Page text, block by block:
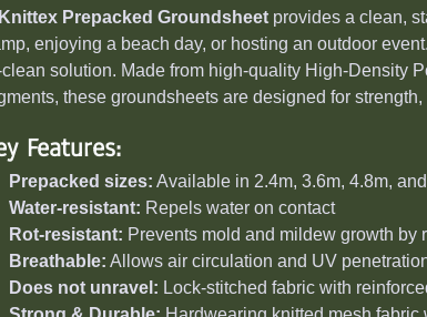
Knittex Prepacked Groundsheet provides a clean,
enjoying a beach day, or hosting an outdoor
solution. Made from high-quality High-Density
these groundsheets are designed for
Features:
Prepacked sizes: Available in 2.4m, 3.6m, 4.8m,
Water-resistant: Repels water on contact
Rot-resistant: Prevents mold and mildew growth by
Breathable: Allows air circulation and UV
Does not unravel: Lock-stitched fabric with